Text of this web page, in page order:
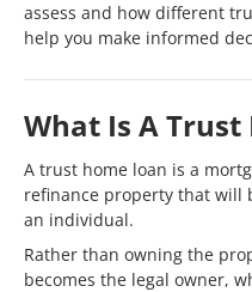
assess and how different
help you make informed
What Is A Trust
A trust home loan is a
refinance property that will
an individual.
Rather than owning the
becomes the legal owner,